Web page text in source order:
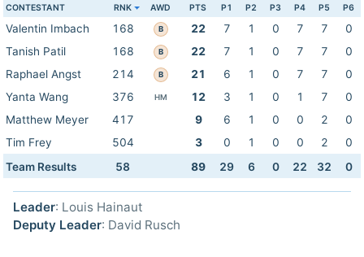
CONTESTANT RNK AWD PTS P1 P2 P3 P4 P5 P6
Valentin Imbach 168 B 22 7 1 0 7 7
0
Tanish Patil
168 B 22 7 1 0 7 7
0
Raphael Angst
214 B 21 6 1 0 7 7
0
Yanta Wang
376 HM 12 3 1 0 1 7
0
Matthew Meyer
417 9 6 1 0 0 2
0
Tim Frey
504 3 0 1 0 0 2
0
Team Results
58 89 29 6 0 22 32 0
Leader: Louis Hainaut
Deputy Leader: David Rusch